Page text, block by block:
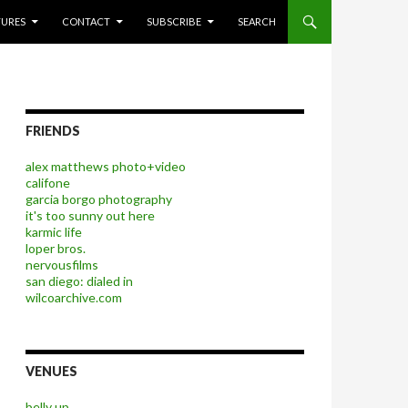
CONTACT SUBSCRIBE SEARCH
FRIENDS
alex matthews photo+video
califone
garcia borgo photography
it's too sunny out here
karmic life
loper bros.
nervousfilms
san diego: dialed in
wilcoarchive.com
VENUES